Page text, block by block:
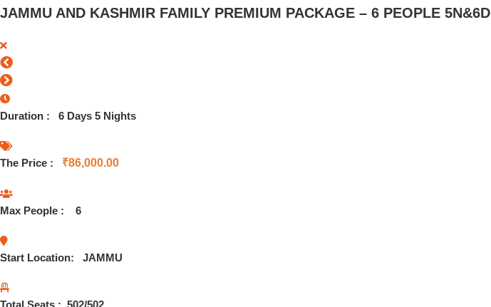
JAMMU AND KASHMIR FAMILY PREMIUM PACKAGE – 6 PEOPLE 5N&6D
Duration : 6 Days 5 Nights
The Price : ₹86,000.00
Max People : 6
Start Location: JAMMU
Total Seats : 502/502